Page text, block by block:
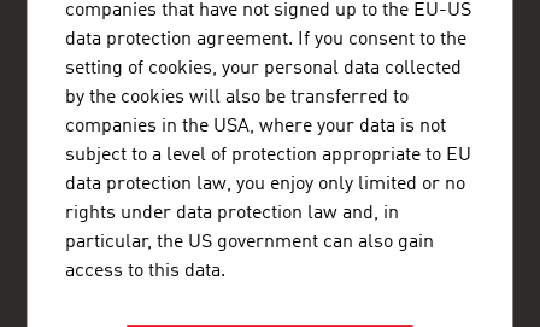
Abu Dhabi
United Arab Emirates
+971 2 20 43 444
+971 2 64 33 455
abudhabi@advantageaustria.org
www.advantageaustria.org/ae
FRESH VIEW
Gain exclusive insights into various industries and
companies that have not signed up to the EU-US
data protection agreement. If you consent to the
setting of cookies, your personal data collected
by the cookies will also be transferred to
companies in the USA, where your data is not
subject to a level of protection appropriate to EU
data protection law, you enjoy only limited or no
rights under data protection law and, in
particular, the US government can also gain
access to this data.